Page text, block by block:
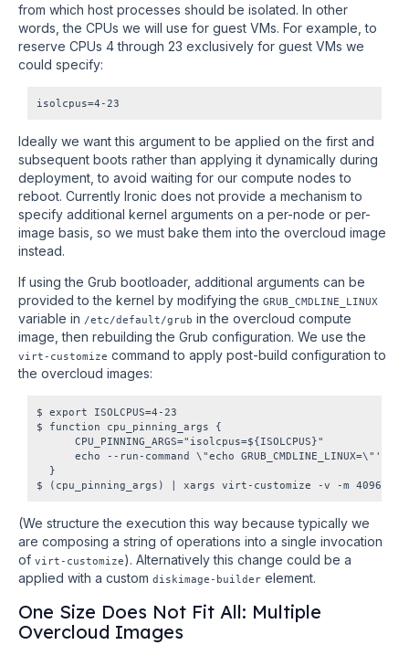
from which host processes should be isolated. In other
words, the CPUs we will use for guest VMs. For example, to
reserve CPUs 4 through 23 exclusively for guest VMs we
could specify:
Ideally we want this argument to be applied on the first and
subsequent boots rather than applying it dynamically during
deployment, to avoid waiting for our compute nodes to
reboot. Currently Ironic does not provide a mechanism to
specify additional kernel arguments on a per-node or per-
image basis, so we must bake them into the overcloud image
instead.
If using the Grub bootloader, additional arguments can be
provided to the kernel by modifying the GRUB_CMDLINE_LINUX
variable in /etc/default/grub in the overcloud compute
image, then rebuilding the Grub configuration. We use the
virt-customize command to apply post-build configuration to
the overcloud images:
$ export ISOLCPUS=4-23
$ function cpu_pinning_args {
      CPU_PINNING_ARGS="isolcpus=${ISOLCPUS}"
echo --run-command \"echo
  }
(We structure the execution this way because typically we
are composing a string of operations into a single invocation
of virt-customize). Alternatively this change could be a
applied with a custom diskimage-builder element.
One Size Does Not Fit All: Multiple
Overcloud Images